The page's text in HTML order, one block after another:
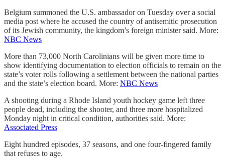
Belgium summoned the U.S. ambassador on Tuesday over a social
media post where he accused the country of antisemitic prosecution
of its Jewish community, the kingdom’s foreign minister said. More:
NBC News
More than 73,000 North Carolinians will be given more time to
show identifying documentation to election officials to remain on the
state’s voter rolls following a settlement between the national parties
and the state’s election board. More: NBC News
A shooting during a Rhode Island youth hockey game left three
people dead, including the shooter, and three more hospitalized
Monday night in critical condition, authorities said. More:
Associated Press
Eight hundred episodes, 37 seasons, and one four-fingered family
that refuses to age.